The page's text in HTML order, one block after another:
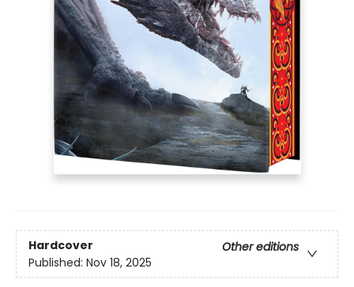
Hardcover
Other editions
Published: Nov 18, 2025